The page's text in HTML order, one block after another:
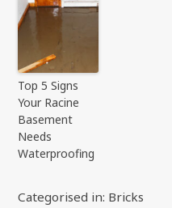
Top 5 Signs
Your Racine
Basement
Needs
Waterproofing
Categorised in: Bricks